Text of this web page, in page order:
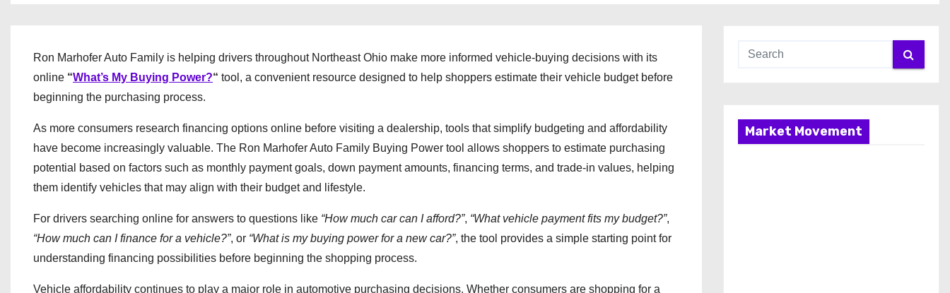
Ron Marhofer Auto Family is helping drivers throughout Northeast Ohio make more informed vehicle-buying decisions with its
online “What’s My Buying Power?“ tool, a convenient resource designed to help shoppers estimate their vehicle budget before
beginning the purchasing process.
As more consumers research financing options online before visiting a dealership, tools that simplify budgeting and affordability
have become increasingly valuable. The Ron Marhofer Auto Family Buying Power tool allows shoppers to estimate purchasing
potential based on factors such as monthly payment goals, down payment amounts, financing terms, and trade-in values, helping
them identify vehicles that may align with their budget and lifestyle.
For drivers searching online for answers to questions like “How much car can I afford?”, “What vehicle payment fits my budget?”,
“How much can I finance for a vehicle?”, or “What is my buying power for a new car?”, the tool provides a simple starting point for
understanding financing possibilities before beginning the shopping process.
Vehicle affordability continues to play a major role in automotive purchasing decisions. Whether consumers are shopping for a
Market Movement